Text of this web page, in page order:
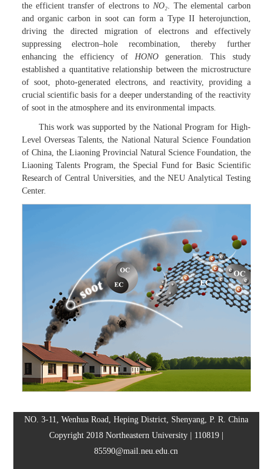
the efficient transfer of electrons to NO₂ . The elemental carbon
and organic carbon in soot can form a Type II heterojunction,
driving the directed migration of electrons and effectively
suppressing electron–hole recombination, thereby further
enhancing the efficiency of HONO generation. This study
established a quantitative relationship between the microstructure
of soot, photo-generated electrons, and reactivity, providing a
crucial scientific basis for a deeper understanding of the reactivity
of soot in the atmosphere and its environmental impacts.
This work was supported by the National Program for High-
Level Overseas Talents, the National Natural Science Foundation
of China, the Liaoning Provincial Natural Science Foundation, the
Liaoning Talents Program, the Special Fund for Basic Scientific
Research of Central Universities, and the NEU Analytical Testing
Center.
NO. 3-11, Wenhua Road, Heping District, Shenyang, P. R. China
Copyright 2018 Northeastern University | 110819 |
85590@mail.neu.edu.cn